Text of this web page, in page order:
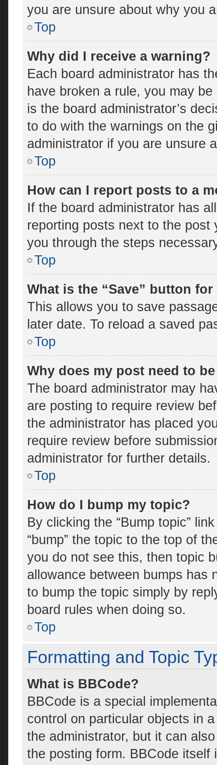
you are unsure about why you
Top
Why did I receive a warning?
Each board administrator has
have broken a rule, you may
is the board administrator’s
to do with the warnings on the
administrator if you are unsure
Top
How can I report posts to a
If the board administrator has
reporting posts next to the
you through the steps
Top
What is the “Save” button
This allows you to save
later date. To reload a saved
Top
Why does my post need to
The board administrator may
are posting to require review
the administrator has placed
require review before
administrator for further details.
Top
How do I bump my topic?
By clicking the “Bump topic”
“bump” the topic to the top of
you do not see this, then topic
allowance between bumps has
to bump the topic simply by
board rules when doing so.
Top
Formatting and Topic
What is BBCode?
BBCode is a special
control on particular objects in
the administrator, but it can
the posting form. BBCode